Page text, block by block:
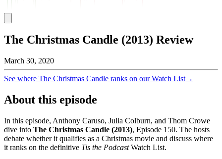
The Christmas Candle (2013) Review
March 30, 2020
See where The Christmas Candle ranks on our Watch List→
About this episode
In this episode, Anthony Caruso, Julia Colburn, and Thom Crowe
dive into The Christmas Candle (2013), Episode 150. The hosts
debate whether it qualifies as a Christmas movie and discuss where
it ranks on the definitive Tis the PodcastWatch List.